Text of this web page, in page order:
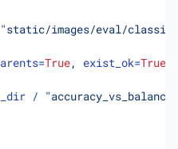
"static/images/eval/
=True, exist_ok=True
/